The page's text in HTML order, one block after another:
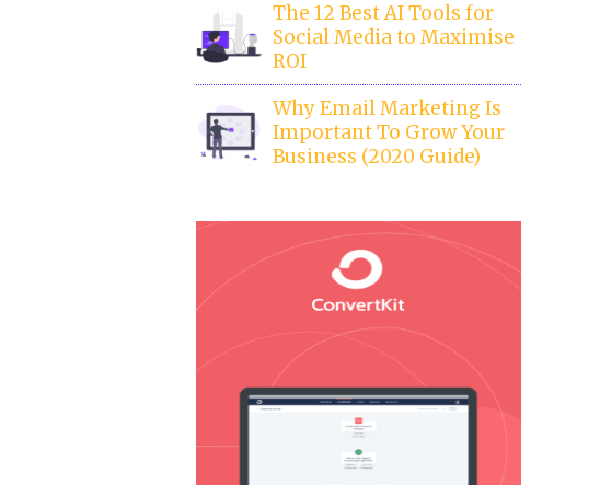
The 12 Best AI Tools for
Social Media to Maximise
ROI
Why Email Marketing Is
Important To Grow Your
Business (2020 Guide)